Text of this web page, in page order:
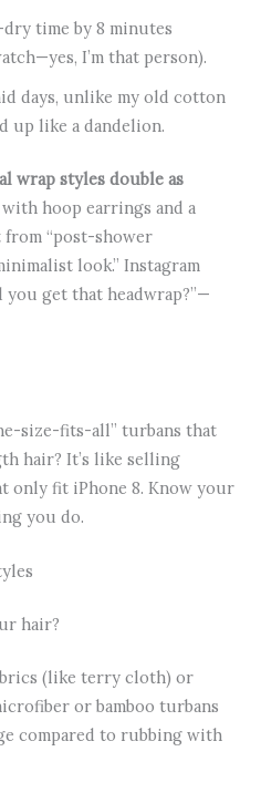
time by 8 minutes
I’m that person).
days, unlike my old cotton
up like a dandelion.
wrap styles double as
hoop earrings and a
“post-shower
look.” Instagram
you get that headwrap?”—
size-fits-all” turbans that
hair? It’s like selling
only fit iPhone 8. Know your
you do.
hair?
(like terry cloth) or
or bamboo turbans
compared to rubbing with